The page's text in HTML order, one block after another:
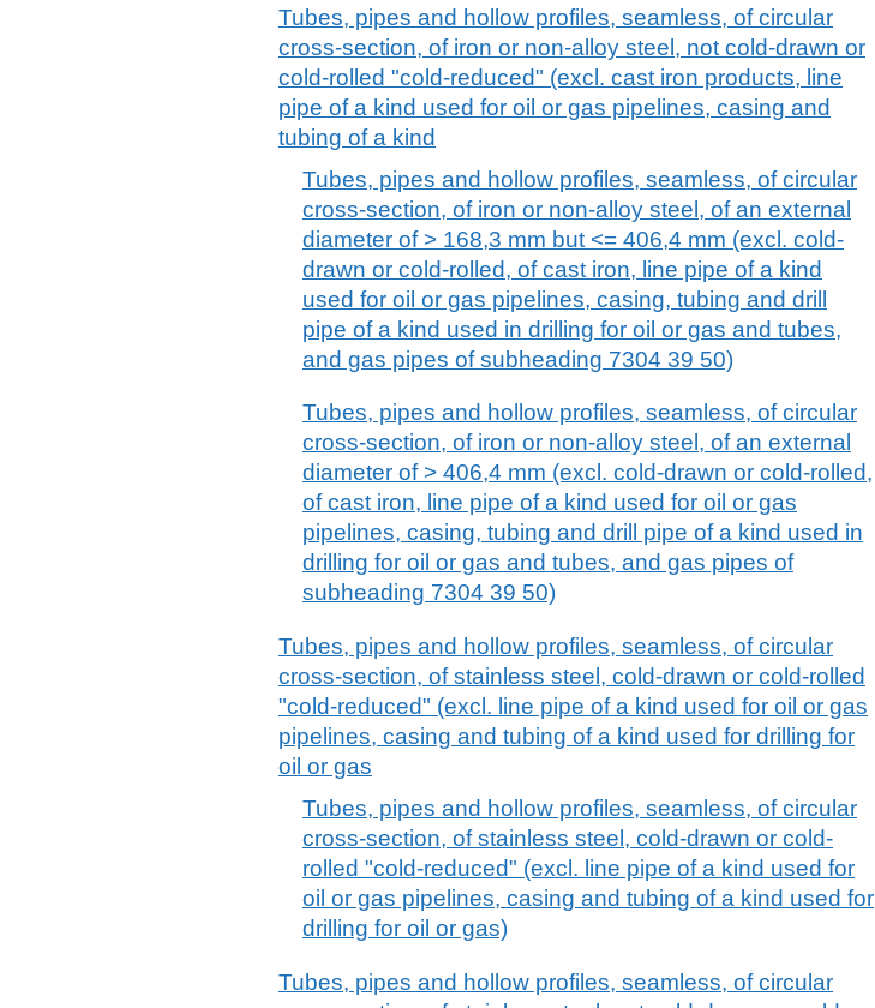
Tubes, pipes and hollow profiles, seamless, of circular
cross-section, of iron or non-alloy steel, not cold-drawn or
cold-rolled "cold-reduced" (excl. cast iron products, line
pipe of a kind used for oil or gas pipelines, casing and
tubing of a kind
Tubes, pipes and hollow profiles, seamless, of circular
cross-section, of iron or non-alloy steel, of an external
diameter of > 168,3 mm but <= 406,4 mm (excl. cold-
drawn or cold-rolled, of cast iron, line pipe of a kind
used for oil or gas pipelines, casing, tubing and drill
pipe of a kind used in drilling for oil or gas and tubes,
and gas pipes of subheading 7304 39 50)
Tubes, pipes and hollow profiles, seamless, of circular
cross-section, of iron or non-alloy steel, of an external
diameter of > 406,4 mm (excl. cold-drawn or cold-rolled,
of cast iron, line pipe of a kind used for oil or gas
pipelines, casing, tubing and drill pipe of a kind used in
drilling for oil or gas and tubes, and gas pipes of
subheading 7304 39 50)
Tubes, pipes and hollow profiles, seamless, of circular
cross-section, of stainless steel, cold-drawn or cold-rolled
"cold-reduced" (excl. line pipe of a kind used for oil or gas
pipelines, casing and tubing of a kind used for drilling for
oil or gas
Tubes, pipes and hollow profiles, seamless, of circular
cross-section, of stainless steel, cold-drawn or cold-
rolled "cold-reduced" (excl. line pipe of a kind used for
oil or gas pipelines, casing and tubing of a kind used for
drilling for oil or gas)
Tubes, pipes and hollow profiles, seamless, of circular